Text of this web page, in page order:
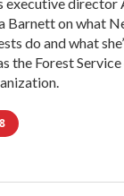
Barnett on what
do and what
the Forest